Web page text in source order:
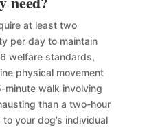
at least two
per day to maintain
welfare standards,
physical movement
minute walk involving
than a two-hour
your dog’s individual